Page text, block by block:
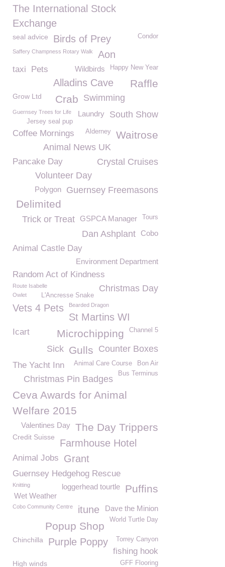
The International Stock
Exchange
seal advice Condor
Birds of Prey
Saffery Champness Rotary Walk Aon
Happy New Year
taxi Pets Wildbirds
Alladins Cave Raffle
Swimming
Grow Ltd Crab
South Show
Laundry
Guernsey Trees for Life
Jersey seal pup
Waitrose
Alderney
Coffee Mornings
Animal News UK
Pancake Day
Crystal Cruises
Volunteer Day
Guernsey Freemasons
Polygon
Delimited
Tours
GSPCA Manager
Trick or Treat
Cobo
Dan Ashplant
Animal Castle Day
Environment Department
Random Act of Kindness
Christmas Day
Route Isabelle
L'Ancresse Snake
Owlet
Vets 4 Pets Bearded Dragon
St Martins WI
Channel 5
Microchipping
Icart
Counter Boxes
Gulls
Sick
The Yacht Inn Bon Air
Animal Care Course
Bus Terminus
Christmas Pin Badges
Ceva Awards for Animal
Welfare 2015
The Day Trippers
Valentines Day
Credit Suisse
Farmhouse Hotel
Animal Jobs Grant
Guernsey Hedgehog Rescue
Puffins
loggerhead tourtle
Knitting
Wet Weather
Cobo Community Centre itune Dave the Minion
World Turtle Day
Popup Shop
Chinchilla Torrey Canyon
Purple Poppy
fishing hook
GFF Flooring
High winds